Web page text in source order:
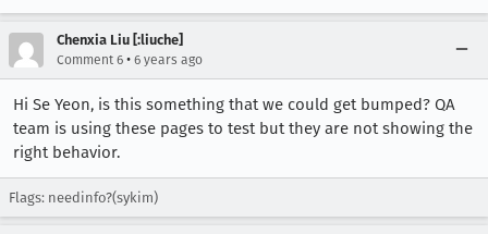
Chenxia Liu [:liuche]
Comment 6 • 6 years ago
Hi Se Yeon, is this something that we could get bumped? QA
team is using these pages to test but they are not showing the
right behavior.
Flags: needinfo?(sykim)